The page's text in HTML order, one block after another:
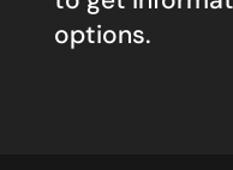
options.